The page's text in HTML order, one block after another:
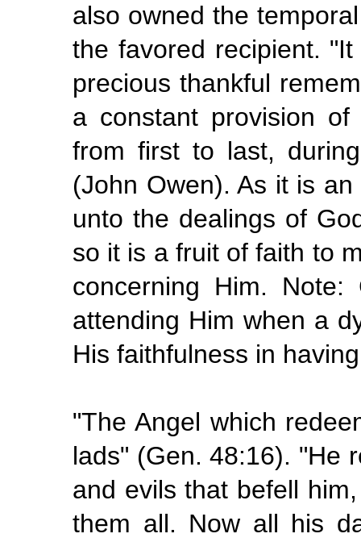
also owned the
the favored recipient.
precious thankful
a constant provision
from first to last,
(John Owen). As it is
unto the dealings of
so it is a fruit of faith to
concerning Him.
attending Him when a
His faithfulness in
"The Angel which
lads" (Gen. 48:16). "He
and evils that befell
them all. Now all his